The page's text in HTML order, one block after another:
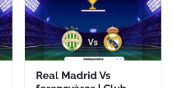
Real Madrid Vs